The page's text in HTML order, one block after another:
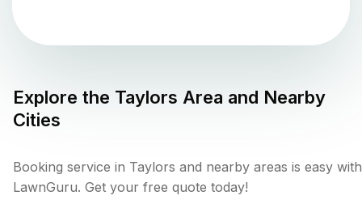
Explore the Taylors Area and Nearby
Cities
Booking service in Taylors and nearby areas is easy with
LawnGuru. Get your free quote today!